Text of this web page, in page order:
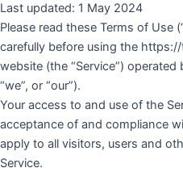
Last updated: 1 May 2024
Please read these Terms of Use
carefully before using the
website (the “Service”) operated
“we”, or “our”).
Your access to and use of the
acceptance of and compliance
apply to all visitors, users and
Service.